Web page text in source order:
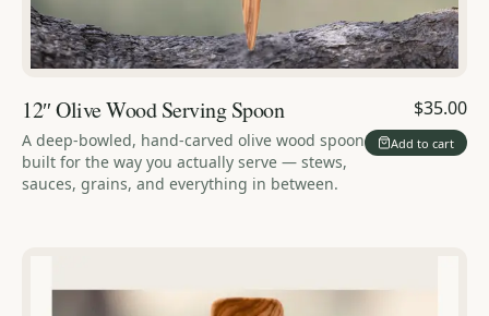
12″ Olive Wood Serving Spoon
A deep-bowled, hand-carved olive wood spoon
built for the way you actually serve — stews,
sauces, grains, and everything in between.
$35.00
Add to cart